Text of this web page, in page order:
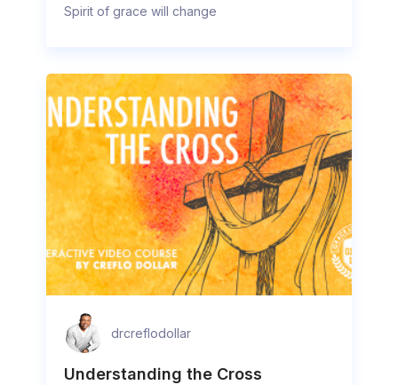
Spirit of grace will change
drcreflodollar
Understanding the Cross